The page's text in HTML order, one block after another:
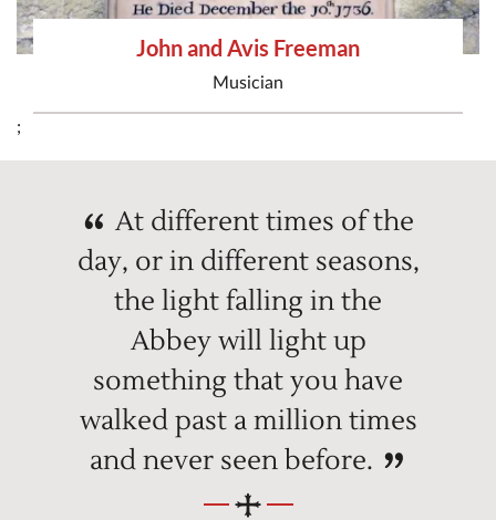
John and Avis Freeman
Musician
;
At different times of the
day, or in different seasons,
the light falling in the
Abbey will light up
something that you have
walked past a million times
and never seen before.